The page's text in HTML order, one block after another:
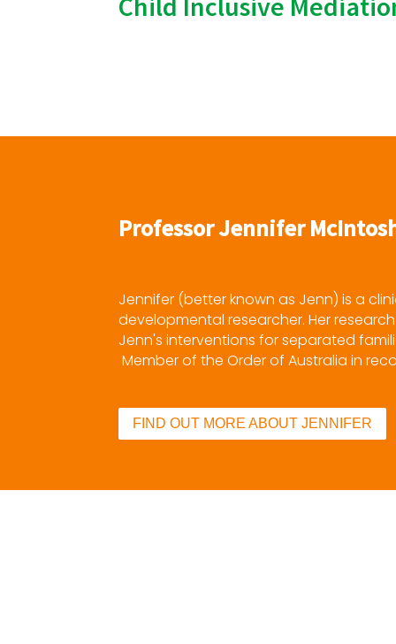
Professor Jennifer
Jennifer (better known as Jenn) is a
developmental researcher. Her
Jenn's interventions for separated
Member of the Order of Australia in
FIND OUT MORE ABOUT JENNIFER